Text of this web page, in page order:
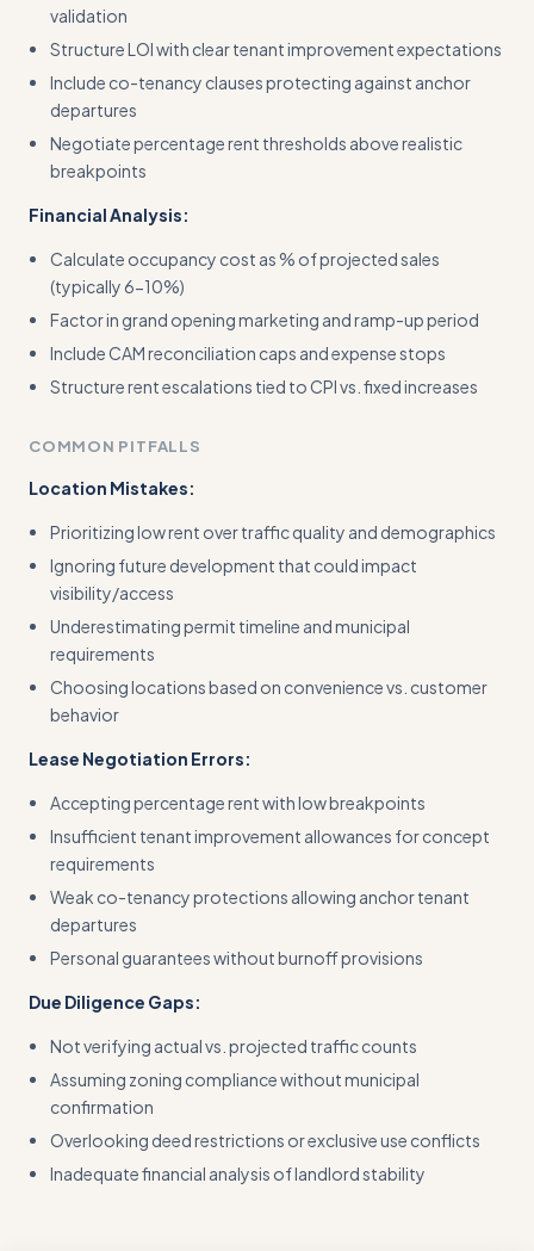
validation
Structure LOI with clear tenant improvement expectations
Include co-tenancy clauses protecting against anchor
departures
Negotiate percentage rent thresholds above realistic
breakpoints
Financial Analysis:
Calculate occupancy cost as % of projected sales
(typically 6-10%)
Factor in grand opening marketing and ramp-up period
Include CAM reconciliation caps and expense stops
Structure rent escalations tied to CPI vs. fixed increases
COMMON PITFALLS
Location Mistakes:
Prioritizing low rent over traffic quality and demographics
Ignoring future development that could impact
visibility/access
Underestimating permit timeline and municipal
requirements
Choosing locations based on convenience vs. customer
behavior
Lease Negotiation Errors:
Accepting percentage rent with low breakpoints
Insufficient tenant improvement allowances for concept
requirements
Weak co-tenancy protections allowing anchor tenant
departures
Personal guarantees without burnoff provisions
Due Diligence Gaps:
Not verifying actual vs. projected traffic counts
Assuming zoning compliance without municipal
confirmation
Overlooking deed restrictions or exclusive use conflicts
Inadequate financial analysis of landlord stability